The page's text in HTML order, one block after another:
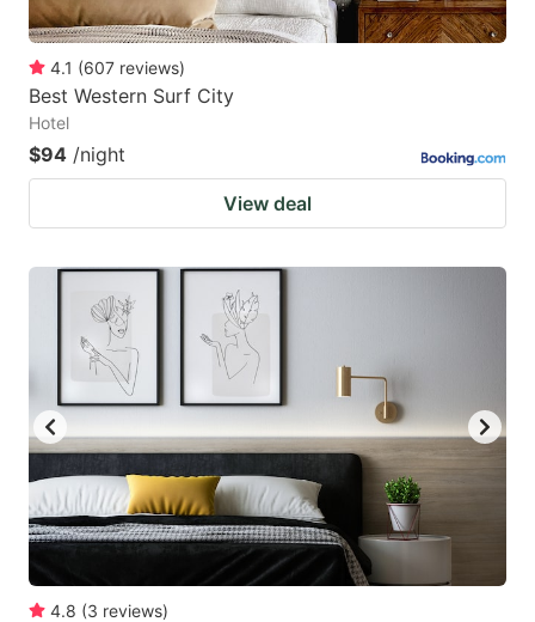
4.1 (607 reviews)
Best Western Surf City
Hotel
$94 /night
View deal
4.8 (3 reviews)